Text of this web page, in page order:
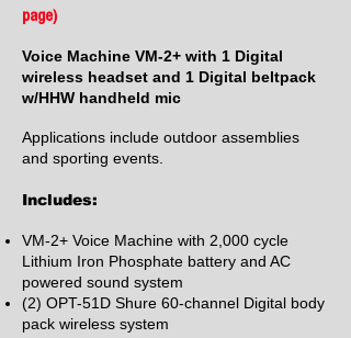
page)
Voice Machine VM-2+ with 1 Digital
wireless headset and 1 Digital beltpack
w/HHW handheld mic
Applications include outdoor assemblies
and sporting events.
Includes:
VM-2+ Voice Machine with 2,000 cycle
Lithium Iron Phosphate battery and AC
powered sound system
(2) OPT-51D Shure 60-channel Digital body
pack wireless system